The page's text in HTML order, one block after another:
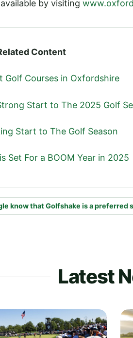
by visiting
Content
Golf Courses in Oxfordshire
Start to The 2025 Golf
Start to The Golf Season
Set For a BOOM Year in 2025
know that Golfshake is a
Latest